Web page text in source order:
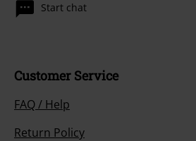
Start chat
Customer Service
FAQ / Help
Return Policy